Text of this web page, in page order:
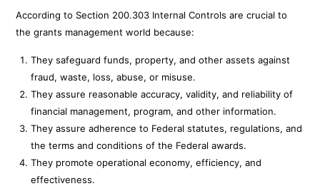
According to Section 200.303 Internal Controls are crucial to
the grants management world because:
They safeguard funds, property, and other assets against
fraud, waste, loss, abuse, or misuse.
They assure reasonable accuracy, validity, and reliability of
financial management, program, and other information.
They assure adherence to Federal statutes, regulations, and
the terms and conditions of the Federal awards.
They promote operational economy, efficiency, and
effectiveness.